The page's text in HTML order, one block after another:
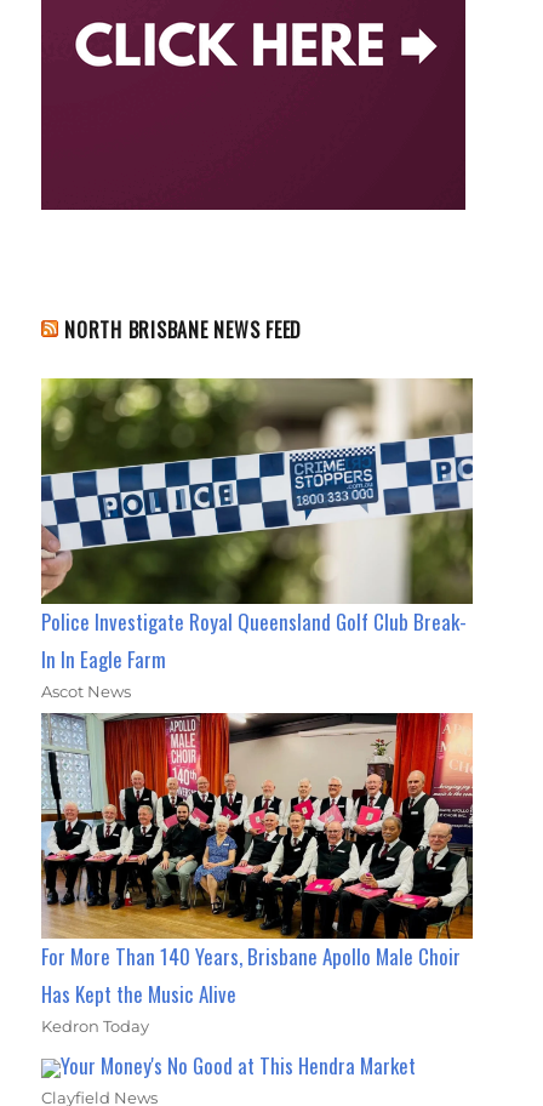
NORTH BRISBANE NEWS FEED
Police Investigate Royal Queensland Golf Club Break-
In In Eagle Farm
Ascot News
For More Than 140 Years, Brisbane Apollo Male Choir
Has Kept the Music Alive
Kedron Today
Your Money's No Good at This Hendra Market
Clayfield News